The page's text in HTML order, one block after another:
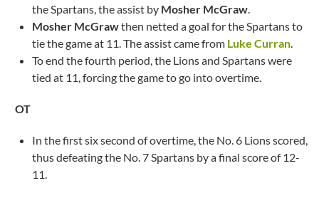
the Spartans, the assist by Mosher McGraw.
Mosher McGrawthen netted a goal for the Spartans to
tie the game at 11. The assist came from Luke Curran.
To end the fourth period, the Lions and Spartans were
tied at 11, forcing the game to go into overtime.
OT
In the first six second of overtime, the No. 6 Lions scored,
thus defeating the No. 7 Spartans by a final score of 12-
11.